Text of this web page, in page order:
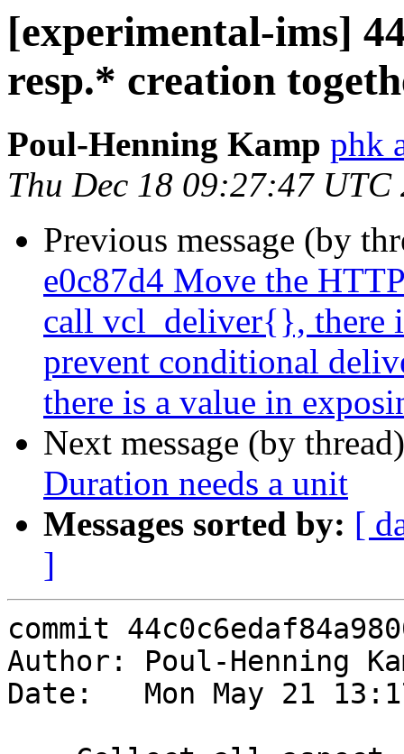
[experimental-ims]
resp.* creation
Poul-Henning Kamp phk
Thu Dec 18 09:27:47 UTC
Previous message (by
e0c87d4 Move the
call vcl_deliver{}, there
prevent conditional
there is a value in
Next message (by
Duration needs a unit
Messages sorted by: [
]
commit
Author: Poul-Henning
Date:   Mon May 21